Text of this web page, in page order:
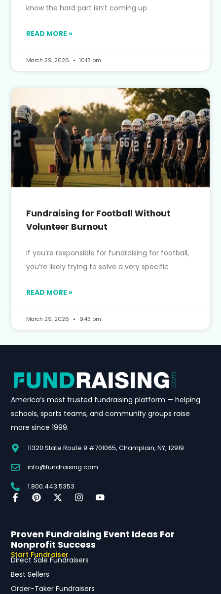
know the hard part isn’t coming up
READ MORE »
March 29, 2026 10:13 pm
Fundraising for Football Without
Volunteer Burnout
If you’re responsible for fundraising for football,
you’re likely trying to solve a very specific
READ MORE »
March 29, 2026 9:43 pm
America’s most trusted fundraising platform — helping
schools, sports teams, and community groups raise
more since 1999.
11320 State Route 9 #701065, Champlain, NY, 12919
info@fundraising.com
1.800.443.5353
Proven Fundraising Event Ideas For
Nonprofit Success
Start Fundraiser
Direct Sale Fundraisers
Best Sellers
Order-Taker Fundraisers